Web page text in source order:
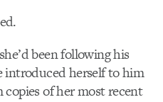
been following his
introduced herself to him
of her most recent